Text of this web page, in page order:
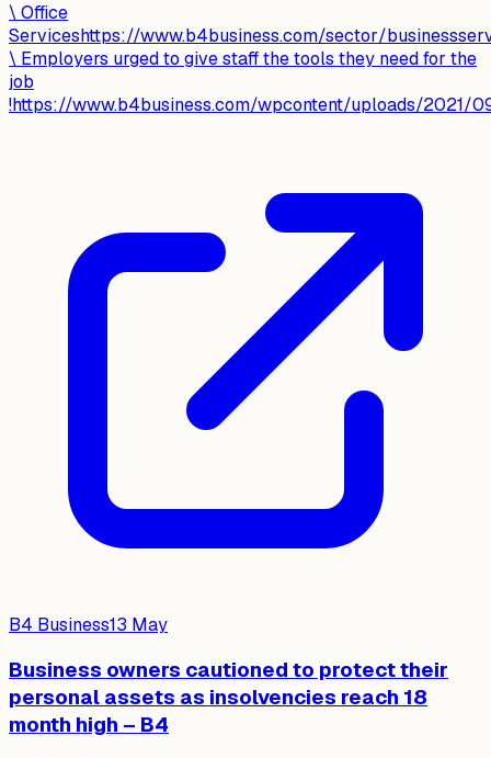
\ Office
Serviceshttps://www.b4business.com/sector/
\ Employers urged to give staff the tools they need for the
job
!https://www.b4business.com/wpcontent/uploads/2021/
B4 Business13 May
Business owners cautioned to protect their
personal assets as insolvencies reach 18
month high – B4